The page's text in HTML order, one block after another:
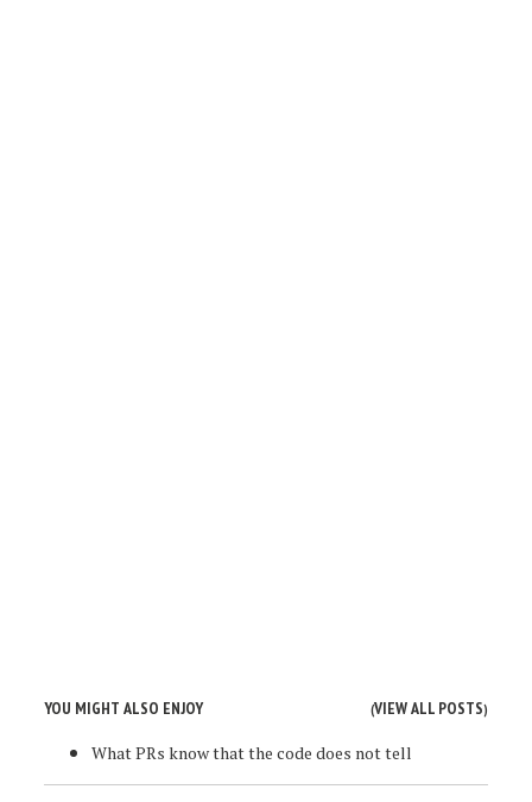
YOU MIGHT ALSO ENJOY (VIEW ALL POSTS)
What PRs know that the code does not tell